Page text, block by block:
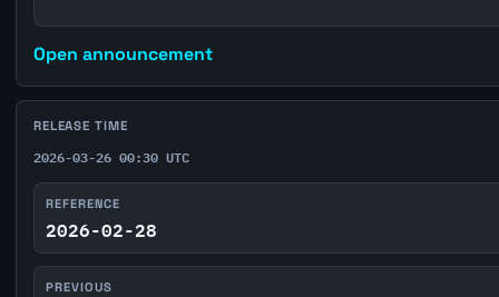
Open announcement
RELEASE TIME
2026-03-26 00:30 UTC
REFERENCE
2026-02-28
PREVIOUS